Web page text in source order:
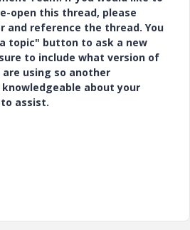
open this thread, please
and reference the thread. You
topic" button to ask a new
to include what version of
are using so another
about your
assist.